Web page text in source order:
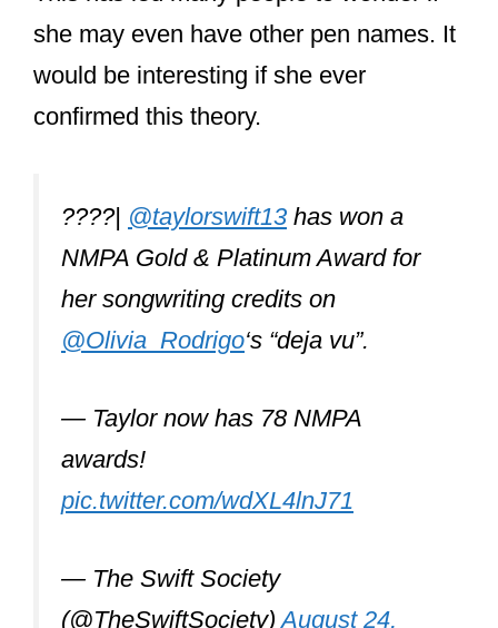
This has led many people to wonder if
she may even have other pen names. It
would be interesting if she ever
confirmed this theory.
????| @taylorswift13has won a
NMPA Gold & Platinum Award for
her songwriting credits on
— Taylor now has 78 NMPA
awards!
— The Swift Society